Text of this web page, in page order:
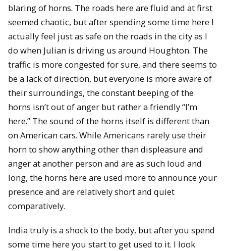
blaring of horns. The roads here are fluid and at first
seemed chaotic, but after spending some time here I
actually feel just as safe on the roads in the city as I
do when Julian is driving us around Houghton. The
traffic is more congested for sure, and there seems to
be a lack of direction, but everyone is more aware of
their surroundings, the constant beeping of the
horns isn’t out of anger but rather a friendly “I’m
here.” The sound of the horns itself is different than
on American cars. While Americans rarely use their
horn to show anything other than displeasure and
anger at another person and are as such loud and
long, the horns here are used more to announce your
presence and are relatively short and quiet
comparatively.
India truly is a shock to the body, but after you spend
some time here you start to get used to it. I look